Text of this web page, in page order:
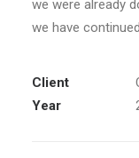
we were already
we have
Client
Year